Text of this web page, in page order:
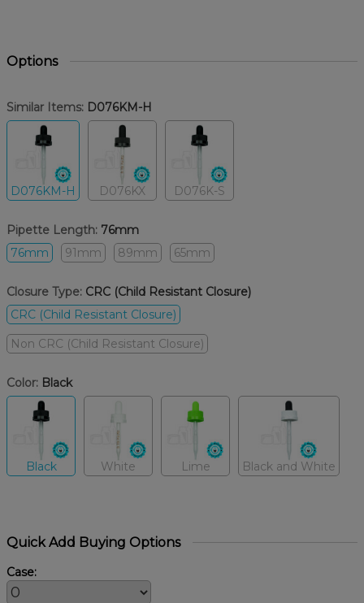
Options
Similar Items: D076KM-H
D076KM-H D076KX D076K-S
Pipette Length: 76mm
76mm
91mm 89mm 65mm
Closure Type: CRC (Child Resistant Closure)
CRC (Child Resistant Closure)
Non CRC (Child Resistant Closure)
Color: Black
Black White Lime Black and White
Quick Add Buying Options
Case: